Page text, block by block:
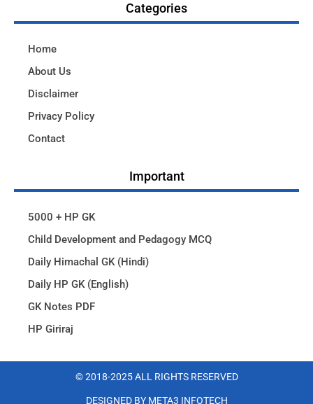
Categories
Home
About Us
Disclaimer
Privacy Policy
Contact
Important
5000 + HP GK
Child Development and Pedagogy MCQ
Daily Himachal GK (Hindi)
Daily HP GK (English)
GK Notes PDF
HP Giriraj
© 2018-2025 ALL RIGHTS RESERVED​
DESIGNED BY META3 INFOTECH